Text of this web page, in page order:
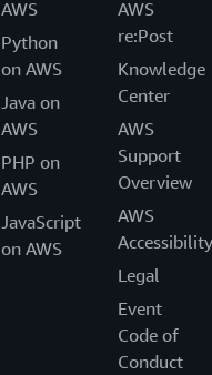
AWS
Python
on AWS
Java on
AWS
PHP on
AWS
JavaScript
on AWS
AWS
re:Post
Knowledge
Center
AWS
Support
Overview
AWS
Accessibility
Legal
Event
Code of
Conduct